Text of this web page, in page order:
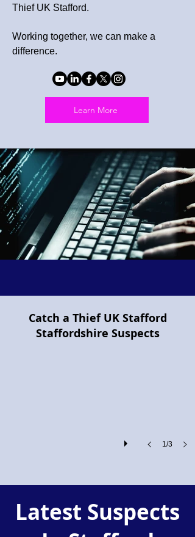
Thief UK Stafford.
Working together, we can make a
difference.
Learn More
Catch a Thief UK Stafford
Staffordshire Suspects
Project Pegasus flying horse
1/3
Latest Suspects